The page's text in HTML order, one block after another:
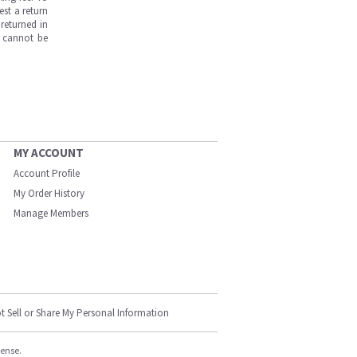
a return
in
cannot be
MY ACCOUNT
Account Profile
My Order History
Manage Members
Sell or Share My Personal Information